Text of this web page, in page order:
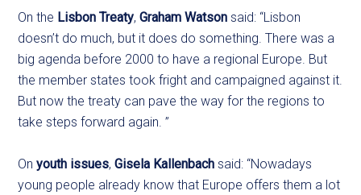
On the Lisbon Treaty,Graham Watson said: “Lisbon
doesn’t do much, but it does do something. There was a
big agenda before 2000 to have a regional Europe. But
the member states took fright and campaigned against it.
But now the treaty can pave the way for the regions to
take steps forward again. ”
Onyouth issues,Gisela Kallenbach said: “Nowadays
young people already know that Europe offers them a lot